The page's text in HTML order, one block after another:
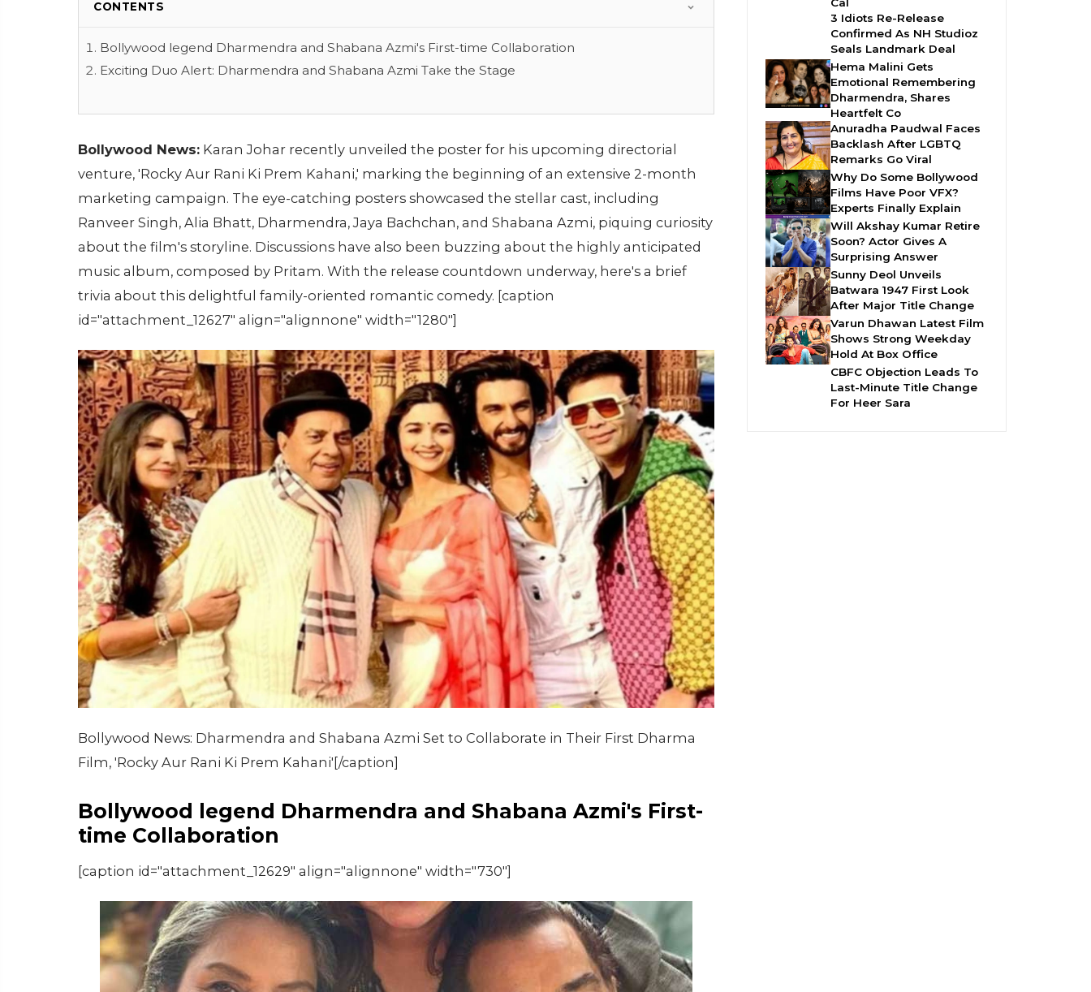
CONTENTS
Bollywood legend Dharmendra and Shabana Azmi's First-time Collaboration
Exciting Duo Alert: Dharmendra and Shabana Azmi Take the Stage
Bollywood News: Karan Johar recently unveiled the poster for his upcoming directorial
venture, 'Rocky Aur Rani Ki Prem Kahani,' marking the beginning of an extensive 2-month
marketing campaign. The eye-catching posters showcased the stellar cast, including
Ranveer Singh, Alia Bhatt, Dharmendra, Jaya Bachchan, and Shabana Azmi, piquing curiosity
about the film's storyline. Discussions have also been buzzing about the highly anticipated
music album, composed by Pritam. With the release countdown underway, here's a brief
trivia about this delightful family-oriented romantic comedy. [caption
id="attachment_12627" align="alignnone" width="1280"]
Bollywood News: Dharmendra and Shabana Azmi Set to Collaborate in Their First Dharma
Film, 'Rocky Aur Rani Ki Prem Kahani'[/caption]
Bollywood legend Dharmendra and Shabana Azmi's First-
time Collaboration
[caption id="attachment_12629" align="alignnone" width="730"]
Cal
3 Idiots Re-Release
Confirmed As NH Studioz
Seals Landmark Deal
Hema Malini Gets
Emotional Remembering
Dharmendra, Shares
Heartfelt Co
Anuradha Paudwal Faces
Backlash After LGBTQ
Remarks Go Viral
Why Do Some Bollywood
Films Have Poor VFX?
Experts Finally Explain
Will Akshay Kumar Retire
Soon? Actor Gives A
Surprising Answer
Sunny Deol Unveils
Batwara 1947 First Look
After Major Title Change
Varun Dhawan Latest Film
Shows Strong Weekday
Hold At Box Office
CBFC Objection Leads To
Last-Minute Title Change
For Heer Sara